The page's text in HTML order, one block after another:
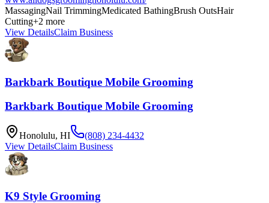
MassagingNail TrimmingMedicated BathingBrush OutsHair
Cutting+2 more
View DetailsClaim Business
Barkbark Boutique Mobile Grooming
Barkbark Boutique Mobile Grooming
Honolulu, HI
(808) 234-4432
View DetailsClaim Business
K9 Style Grooming